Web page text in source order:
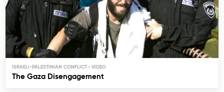
ISRAELI-PALESTINIAN CONFLICT
The Gaza Disengagement